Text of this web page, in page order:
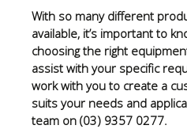
With so many different
available, it’s important to
choosing the right
assist with your specific
work with you to create a
suits your needs and
team on (03) 9357 0277.